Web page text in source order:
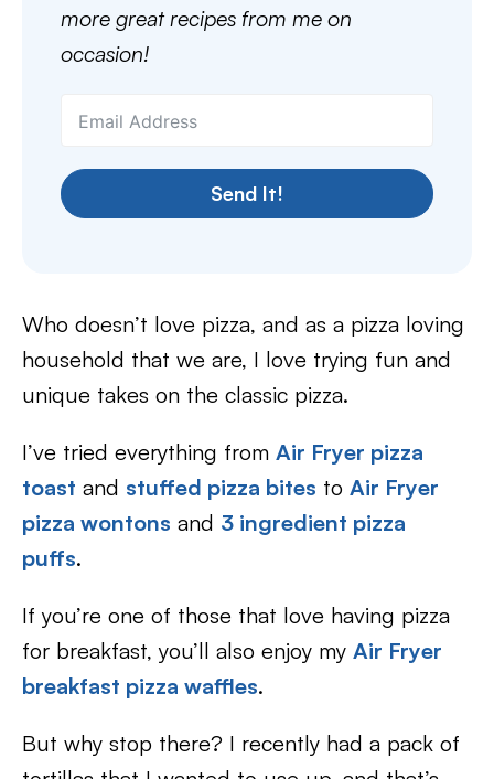
more great recipes from me on
occasion!
Send It!
Who doesn’t love pizza, and as a pizza loving
household that we are, I love trying fun and
unique takes on the classic pizza.
I’ve tried everything from Air Fryer pizza
toast and stuffed pizza bites to Air Fryer
pizza wontons and 3 ingredient pizza
puffs.
If you’re one of those that love having pizza
for breakfast, you’ll also enjoy my Air Fryer
breakfast pizza waffles.
But why stop there? I recently had a pack of